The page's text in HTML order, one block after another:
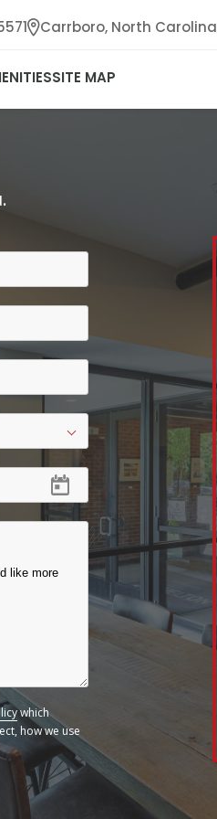
Carrboro, North Carolina
SITE MAP
which
how we use